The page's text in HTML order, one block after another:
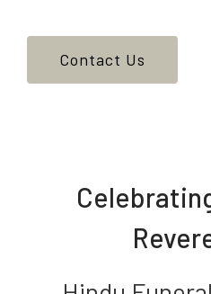
Contact Us